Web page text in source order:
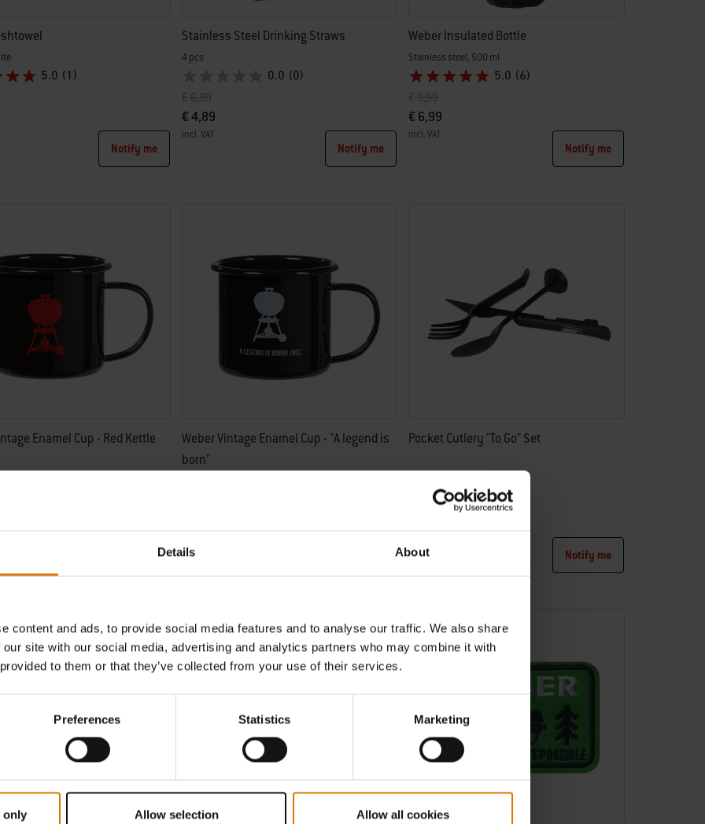
Details About
content and ads, to provide social media features and to analyse our traffic. We also share
site with our social media, advertising and analytics partners who may combine it with
to them or that they’ve collected from your use of their services.
Preferences Statistics Marketing
only Allow selection Allow all cookies
5.0 (1)
from
Notify me
Stainless Steel Drinking Straws
4 pcs
0.0 (0)
Price reduced from
€ 6,99to
€ 4,89
incl. VAT
Notify me
Weber Insulated Bottle
Stainless steel, 500 ml
5.0 (6)
Price reduced from
€ 9,99to
€ 6,99
incl. VAT
Notify me
Enamel Cup - Red Kettle
Weber Vintage Enamel Cup - "A legend is
born"
Pocket Cutlery "To Go" Set
4.8
Notify me
-30%